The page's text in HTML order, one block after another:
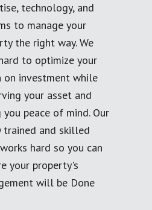
technology, and
to manage your
the right way. We
to optimize your
on investment while
your asset and
you peace of mind. Our
trained and skilled
hard so you can
your property's
will be Done